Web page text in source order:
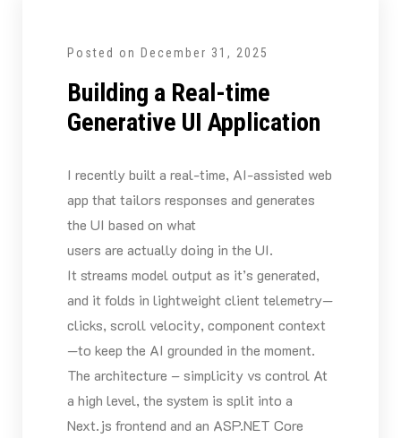
Posted on December 31, 2025
Building a Real-time
Generative UI Application
I recently built a real-time, AI-assisted web
app that tailors responses and generates
the UI based on what
users are actually doing in the UI.
It streams model output as it’s generated,
and it folds in lightweight client telemetry—
clicks, scroll velocity, component context
—to keep the AI grounded in the moment.
The architecture – simplicity vs control At
a high level, the system is split into a
Next.js frontend and an ASP.NET Core